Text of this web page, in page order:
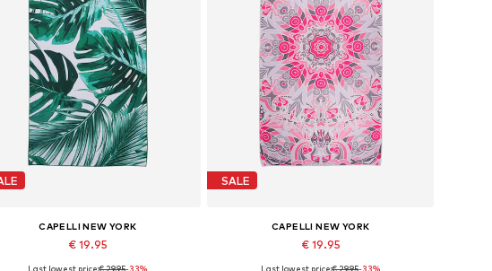
CAPELLI NEW YORK
€ 19.95
Last lowest price:€ 29.95-33%
SALE
CAPELLI NEW YORK
€ 19.95
Last lowest price:€ 29.95-33%